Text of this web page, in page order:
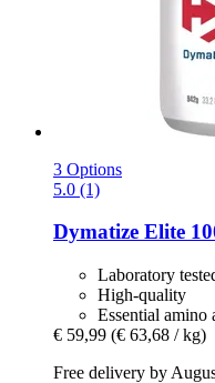
3 Options
5.0 (1)
Dymatize Elite
Laboratory
High-quality
Essential amino
€ 59,99 (€ 63,68 / kg)
Free delivery by